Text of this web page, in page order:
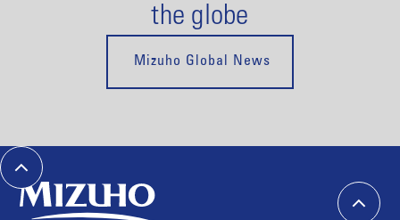
the globe
Mizuho Global News